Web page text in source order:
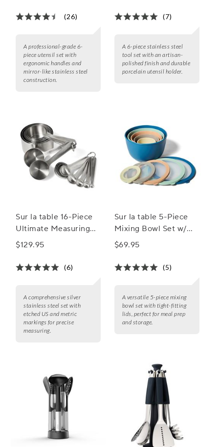
(26)
A professional-grade 6-
piece utensil set with
ergonomic handles and
mirror-like stainless steel
construction.
(7)
A 6-piece stainless steel
tool set with an artisan-
polished finish and durable
porcelain utensil holder.
Sur la table 16-Piece
Ultimate Measuring
Set
$129.95
(6)
A comprehensive silver
stainless steel set with
etched US and metric
markings for precise
measuring.
Sur la table 5-Piece
Mixing Bowl Set w/
Lids
$69.95
(5)
A versatile 5-piece mixing
bowl set with tight-fitting
lids, perfect for meal prep
and storage.